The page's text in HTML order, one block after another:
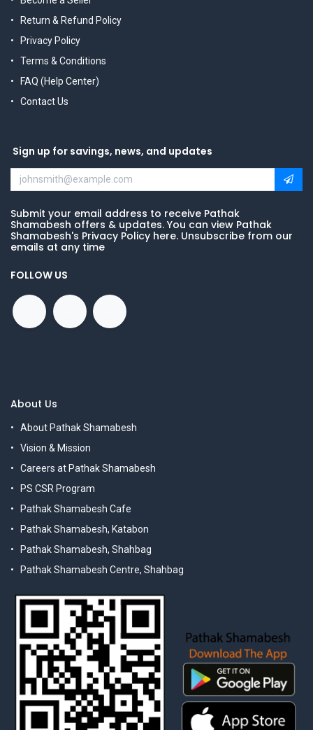
Return & Refund Policy
Privacy Policy
Terms & Conditions
FAQ (Help Center)
Contact Us
Sign up for savings, news, and updates
Submit your email address to receive Pathak
Shamabesh offers & updates. You can view Pathak
Shamabesh's Privacy Policy here. Unsubscribe from our
emails at any time
FOLLOW US
About Us
About Pathak Shamabesh
Vision & Mission
Careers at Pathak Shamabesh
PS CSR Program
Pathak Shamabesh Cafe
Pathak Shamabesh, Katabon
Pathak Shamabesh, Shahbag
Pathak Shamabesh Centre, Shahbag